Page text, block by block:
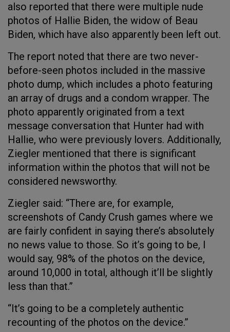
also reported that there were multiple nude
photos of Hallie Biden, the widow of Beau
Biden, which have also apparently been left out.
The report noted that there are two never-
before-seen photos included in the massive
photo dump, which includes a photo featuring
an array of drugs and a condom wrapper. The
photo apparently originated from a text
message conversation that Hunter had with
Hallie, who were previously lovers. Additionally,
Ziegler mentioned that there is significant
information within the photos that will not be
considered newsworthy.
Ziegler said: “There are, for example,
screenshots of Candy Crush games where we
are fairly confident in saying there’s absolutely
no news value to those. So it’s going to be, I
would say, 98% of the photos on the device,
around 10,000 in total, although it’ll be slightly
less than that.”
“It’s going to be a completely authentic
recounting of the photos on the device.”